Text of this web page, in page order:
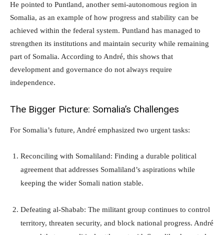
He pointed to Puntland, another semi-autonomous region in
Somalia, as an example of how progress and stability can be
achieved within the federal system. Puntland has managed to
strengthen its institutions and maintain security while remaining
part of Somalia. According to André, this shows that
development and governance do not always require
independence.
The Bigger Picture: Somalia’s Challenges
For Somalia’s future, André emphasized two urgent tasks:
Reconciling with Somaliland: Finding a durable political
agreement that addresses Somaliland’s aspirations while
keeping the wider Somali nation stable.
Defeating al-Shabab: The militant group continues to control
territory, threaten security, and block national progress. André